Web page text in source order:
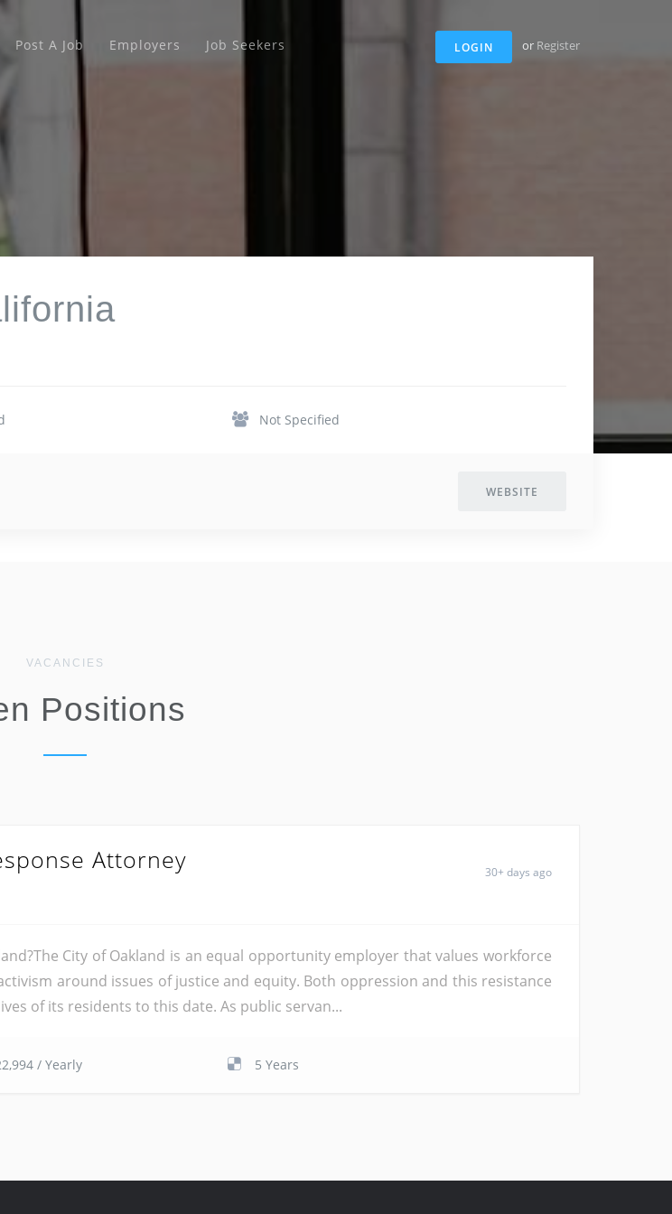
LOGIN or Register
Post A Job Employers Job Seekers
Not Specified
WEBSITE
VACANCIES
Positions
Attorney 30+ days ago
City of Oakland is an equal opportunity employer that values workforce
around issues of justice and equity. Both oppression and this resistance
of its residents to this date. As public servan...
/ Yearly 5 Years